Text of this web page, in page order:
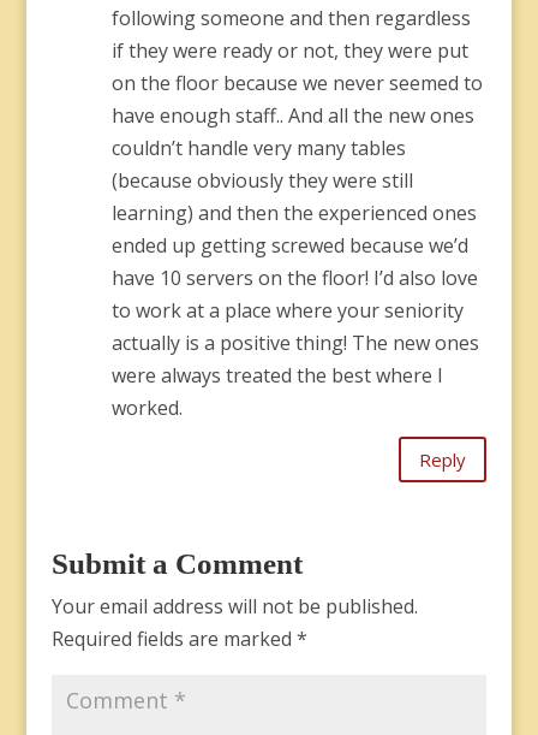
following someone and then regardless
if they were ready or not, they were put
on the floor because we never seemed to
have enough staff.. And all the new ones
couldn’t handle very many tables
(because obviously they were still
learning) and then the experienced ones
ended up getting screwed because we’d
have 10 servers on the floor! I’d also love
to work at a place where your seniority
actually is a positive thing! The new ones
were always treated the best where I
worked.
Reply
Submit a Comment
Your email address will not be published.
Required fields are marked *